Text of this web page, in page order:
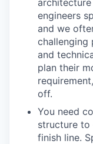
engineers
and we
challenging
and
plan their
off.
You need
structure to
finish line.